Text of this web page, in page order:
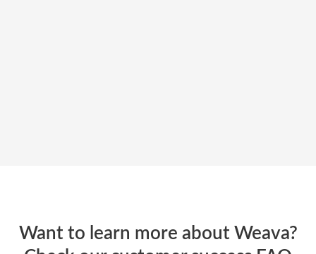
Want to learn more about Weava?